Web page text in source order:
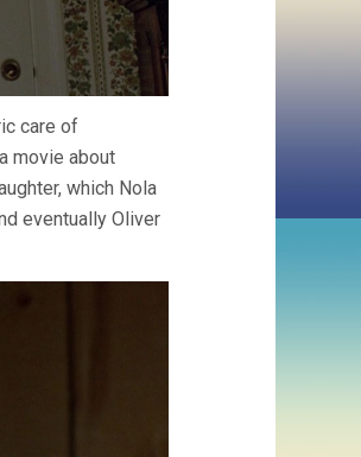
care of
movie about
which Nola
eventually Oliver